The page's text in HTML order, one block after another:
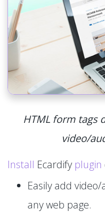
HTML form tags
video/
Install Ecardify plugin
Easily add
any web page.